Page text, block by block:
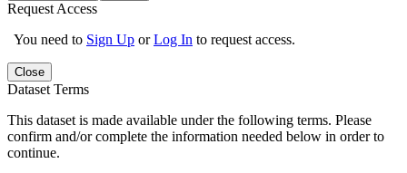
Request Access
You need to Sign Up orLog In to request access.
Close
Dataset Terms
This dataset is made available under the following terms. Please
confirm and/or complete the information needed below in order to
continue.